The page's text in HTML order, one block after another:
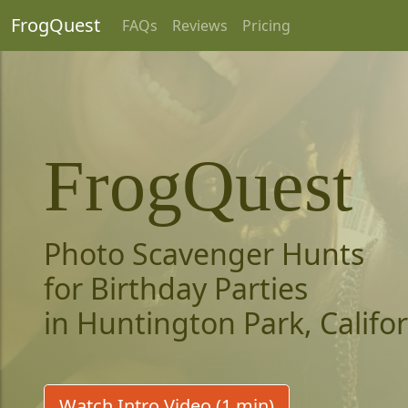
FrogQuest FAQs Reviews Pricing
FrogQuest
Photo Scavenger Hunts
for Birthday Parties
in Huntington Park,